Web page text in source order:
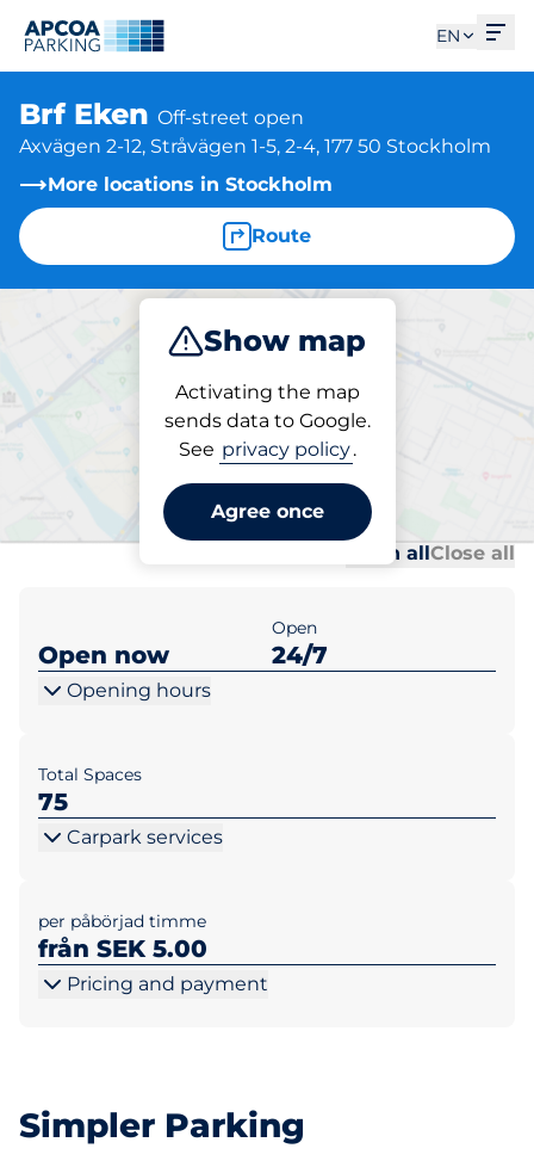
EN
Brf Eken Off-street open
Axvägen 2-12, Stråvägen 1-5, 2-4, 177 50 Stockholm
More locations in Stockholm
Route
Show map
Activating the map
sends data to Google.
See privacy policy.
Agree once
Park
Parking at location
Brf Eken
Open allClose all
Open now
Open
24/7
Opening hours
Total Spaces
75
Carpark services
per påbörjad timme
från SEK 5.00
Pricing and payment
Simpler Parking